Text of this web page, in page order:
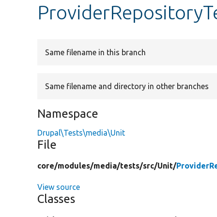
Same filename in this branch
Same filename and directory in other branches
Namespace
Drupal\Tests\media\Unit
File
core/modules/media/tests/src/Unit/
View source
Classes